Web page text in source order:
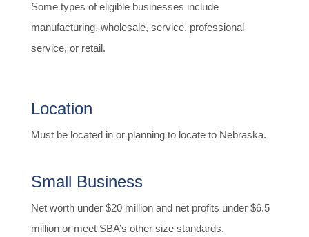
Some types of eligible businesses include
manufacturing, wholesale, service, professional
service, or retail.
Location
Must be located in or planning to locate to Nebraska.
Small Business
Net worth under $20 million and net profits under $6.5
million or meet SBA’s other size standards.